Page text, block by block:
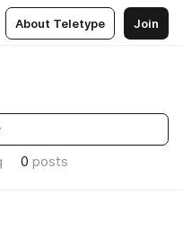
About Teletype Join
0 posts